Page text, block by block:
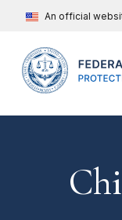
An official